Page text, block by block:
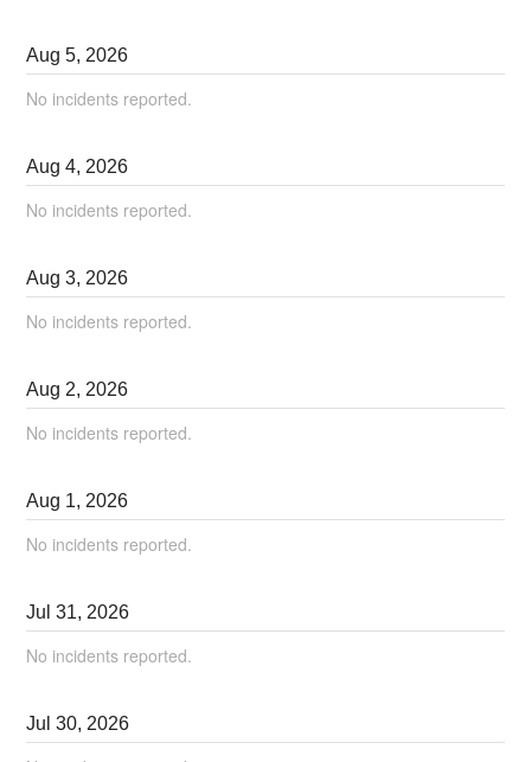
Aug5, 2026
No incidents reported.
Aug4, 2026
No incidents reported.
Aug3, 2026
No incidents reported.
Aug 2, 2026
No incidents reported.
Aug 1, 2026
No incidents reported.
Jul31, 2026
No incidents reported.
Jul30, 2026